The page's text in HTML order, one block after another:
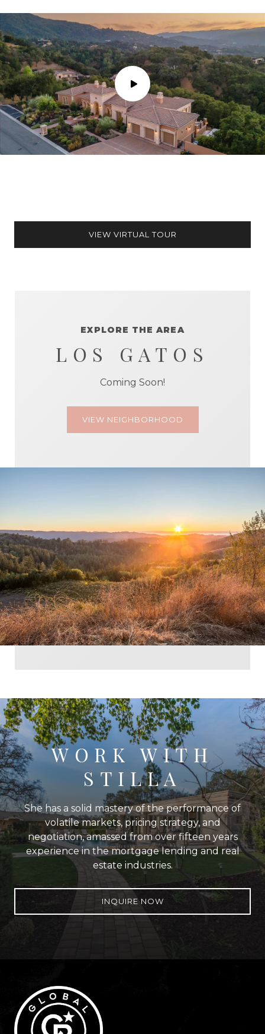
VIEW VIRTUAL TOUR
EXPLORE THE AREA
LOS GATOS
Coming Soon!
VIEW NEIGHBORHOOD
WORK WITH
STILLA
She has a solid mastery of the performance of
volatile markets, pricing strategy, and
negotiation, amassed from over fifteen years
experience in the mortgage lending and real
estate industries.
INQUIRE NOW